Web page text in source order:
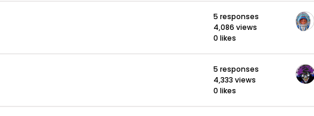
5 responses
4,086 views
0 likes
5 responses
4,333 views
0 likes